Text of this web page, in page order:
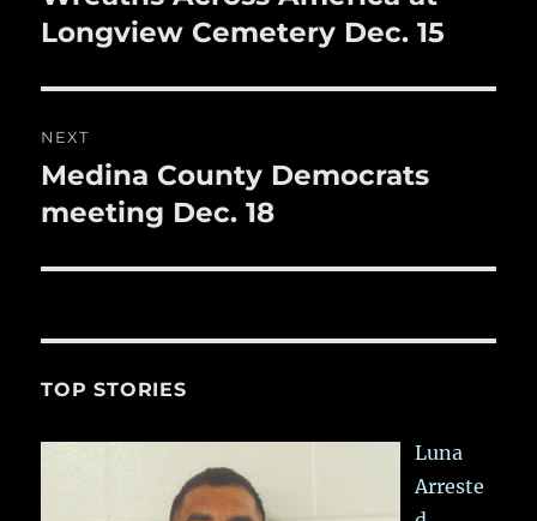
post:
Longview Cemetery Dec. 15
NEXT
Next
post:
Medina County Democrats
meeting Dec. 18
TOP STORIES
Luna
Arreste